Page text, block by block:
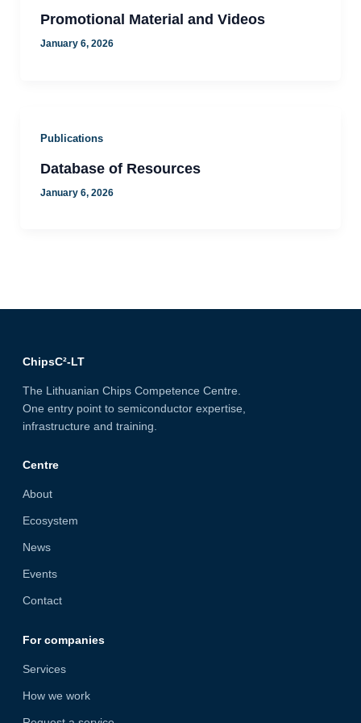
Promotional Material and Videos
January 6, 2026
Publications
Database of Resources
January 6, 2026
ChipsC²-LT
The Lithuanian Chips Competence Centre.
One entry point to semiconductor expertise,
infrastructure and training.
Centre
About
Ecosystem
News
Events
Contact
For companies
Services
How we work